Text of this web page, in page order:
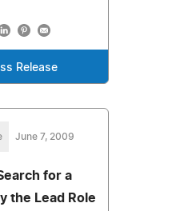
Release
June 7, 2009
for a
the Lead Role